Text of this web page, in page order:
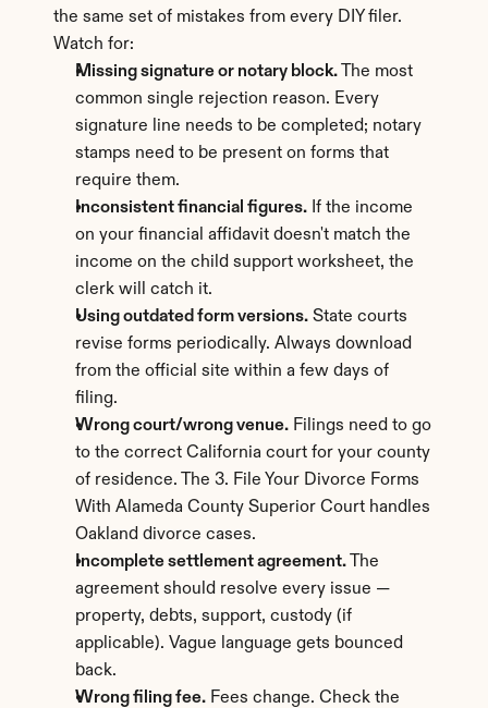
the same set of mistakes from every DIY filer.
Watch for:
Missing signature or notary block. The most
common single rejection reason. Every
signature line needs to be completed; notary
stamps need to be present on forms that
require them.
Inconsistent financial figures. If the income
on your financial affidavit doesn't match the
income on the child support worksheet, the
clerk will catch it.
Using outdated form versions. State courts
revise forms periodically. Always download
from the official site within a few days of
filing.
Wrong court/wrong venue. Filings need to go
to the correct California court for your county
of residence. The 3. File Your Divorce Forms
With Alameda County Superior Court handles
Oakland divorce cases.
Incomplete settlement agreement. The
agreement should resolve every issue —
property, debts, support, custody (if
applicable). Vague language gets bounced
back.
Wrong filing fee. Fees change. Check the